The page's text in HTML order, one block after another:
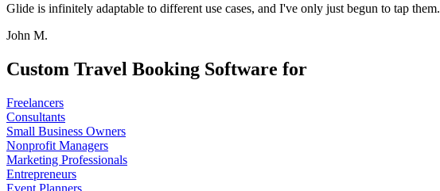
Glide is infinitely adaptable to different use cases, and I've only just begun to tap them.
John M.
Custom Travel Booking Software for
Freelancers
Consultants
Small Business Owners
Nonprofit Managers
Marketing Professionals
Entrepreneurs
Event Planners